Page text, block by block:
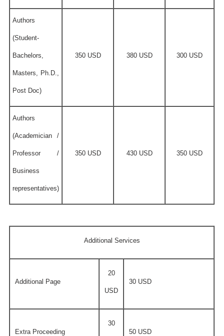
Authors
(Student-
Bachelors,
Masters, Ph.D.,
Post Doc)
350 USD 380 USD 300 USD
Authors
(Academician /
Professor /
Business
representatives)
350 USD 430 USD 350 USD
Additional Services
Additional Page
20
USD
30 USD
Extra Proceeding
30
50 USD